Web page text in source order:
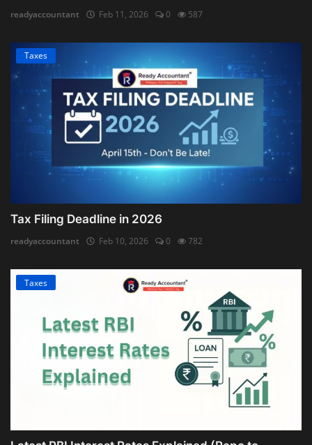
readyaccountant Feb 11, 2026 0 587
Taxes
Tax Filing Deadline in 2026
readyaccountant Feb 10, 2026 0 782
Taxes